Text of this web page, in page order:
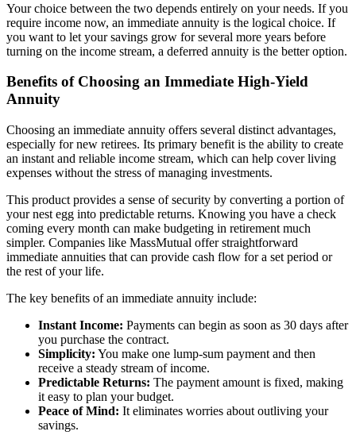
Your choice between the two depends entirely on your needs. If you
require income now, an immediate annuity is the logical choice. If
you want to let your savings grow for several more years before
turning on the income stream, a deferred annuity is the better option.
Benefits of Choosing an Immediate High-Yield
Annuity
Choosing an immediate annuity offers several distinct advantages,
especially for new retirees. Its primary benefit is the ability to create
an instant and reliable income stream, which can help cover living
expenses without the stress of managing investments.
This product provides a sense of security by converting a portion of
your nest egg into predictable returns. Knowing you have a check
coming every month can make budgeting in retirement much
simpler. Companies like MassMutual offer straightforward
immediate annuities that can provide cash flow for a set period or
the rest of your life.
The key benefits of an immediate annuity include:
Instant Income: Payments can begin as soon as 30 days after
you purchase the contract.
Simplicity: You make one lump-sum payment and then
receive a steady stream of income.
Predictable Returns: The payment amount is fixed, making
it easy to plan your budget.
Peace of Mind: It eliminates worries about outliving your
savings.